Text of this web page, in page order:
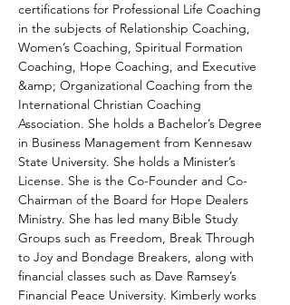
certifications for Professional Life Coaching
in the subjects of Relationship Coaching,
Women’s Coaching, Spiritual Formation
Coaching, Hope Coaching, and Executive
&amp; Organizational Coaching from the
International Christian Coaching
Association. She holds a Bachelor’s Degree
in Business Management from Kennesaw
State University. She holds a Minister’s
License. She is the Co-Founder and Co-
Chairman of the Board for Hope Dealers
Ministry. She has led many Bible Study
Groups such as Freedom, Break Through
to Joy and Bondage Breakers, along with
financial classes such as Dave Ramsey’s
Financial Peace University. Kimberly works